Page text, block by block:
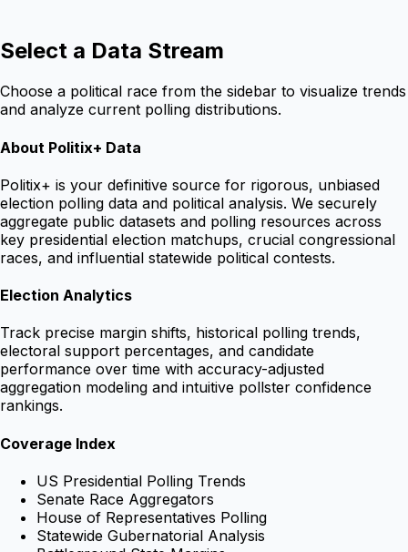
Select a Data Stream
Choose a political race from the sidebar to visualize trends
and analyze current polling distributions.
About Politix+ Data
Politix+ is your definitive source for rigorous, unbiased
election polling data and political analysis. We securely
aggregate public datasets and polling resources across
key presidential election matchups, crucial congressional
races, and influential statewide political contests.
Election Analytics
Track precise margin shifts, historical polling trends,
electoral support percentages, and candidate
performance over time with accuracy-adjusted
aggregation modeling and intuitive pollster confidence
rankings.
Coverage Index
US Presidential Polling Trends
Senate Race Aggregators
House of Representatives Polling
Statewide Gubernatorial Analysis